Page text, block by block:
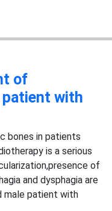
of
with
bones in patients
is a serious
of
and dysphagia are
male patient with